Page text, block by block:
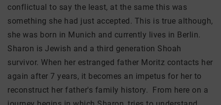
conflictual to say the least, at the same this was
something she had just accepted. This is true although,
she was born in Munich and currently lives in Berlin.
Sharon is Jewish and a third generation Shoah
survivor. When her estranged father Moritz contacts her
again after 7 years, it becomes an impetus for her to
reconstruct her father's family history. From here on a